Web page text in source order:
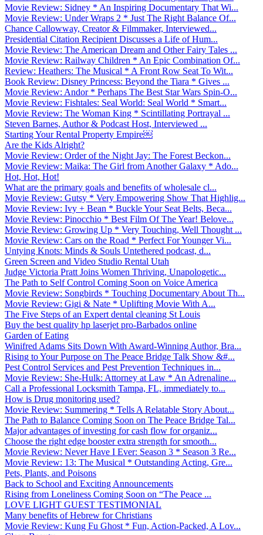
Movie Review: Sidney * An Inspiring Documentary That Wi...
Movie Review: Under Wraps 2 * Just The Right Balance Of...
Chance Callowway, Creator & Filmmaker, Interviewed...
Presidential Citation Recipient Discusses a Life of Hum...
Movie Review: The American Dream and Other Fairy Tales ...
Movie Review: Railway Children * An Epic Combination Of...
Review: Heathers: The Musical * A Front Row Seat To Wit...
Book Review: Disney Princess: Beyond the Tiara * Gives ...
Movie Review: Andor * Perhaps The Best Star Wars Spin-O...
Movie Review: Fishtales: Seal World: Seal World * Smart...
Movie Review: The Woman King * Scintillating Portrayal ...
Steven Barnes, Author & Podcast Host, Interviewed ...
Starting Your Rental Property Empire￼
Are the Kids Alright?
Movie Review: Order of the Night Jay: The Forest Beckon...
Movie Review: Maika: The Girl from Another Galaxy * Ado...
Hot, Hot, Hot!
What are the primary goals and benefits of wholesale cl...
Movie Review: Gutsy * Very Empowering Show That Highlig...
Movie Review: Ivy + Bean * Buckle Your Seat Belts, Beca...
Movie Review: Pinocchio * Best Film Of The Year! Belove...
Movie Review: Growing Up * Very Touching, Well Thought ...
Movie Review: Cars on the Road * Perfect For Younger Vi...
Untying Knots: Minds & Souls Untethered podcast, d...
Green Screen and Video Studio Rental Utah
Judge Victoria Pratt Joins Women Thriving, Unapologetic...
The Path to Self Control Coming Soon on Voice America
Movie Review: Songbirds * Touching Documentary About Th...
Movie Review: Gigi & Nate * Uplifting Movie With A...
The Five Steps of an Expert dental cleaning St Louis
Buy the best quality hp laserjet pro-Barbados online
Garden of Eating
Winifred Adams Sits Down With Award-Winning Author, Bra...
Rising to Your Purpose on The Peace Bridge Talk Show &#...
Pest Control Services and Pest Prevention Techniques in...
Movie Review: She-Hulk: Attorney at Law * An Adrenaline...
Call a Professional Locksmith Tampa, FL, immediately to...
How is Drug monitoring used?
Movie Review: Summering * Tells A Relatable Story About...
The Path to Balance Coming Soon on The Peace Bridge Tal...
Major advantages of investing for cash flow for organiz...
Choose the right edge booster extra strength for smooth...
Movie Review: Never Have I Ever: Season 3 * Season 3 Re...
Movie Review: 13: The Musical * Outstanding Acting, Gre...
Pets, Plants, and Poisons
Back to School and Exciting Announcements
Rising from Loneliness Coming Soon on “The Peace ...
LOVE LIGHT GUEST TESTIMONIAL
Many benefits of Hebrew for Christians
Movie Review: Kung Fu Ghost * Fun, Action-Packed, A Lov...